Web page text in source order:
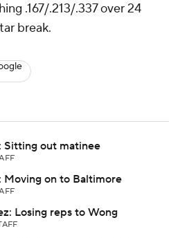
.167/.213/.337 over 24
break.
Sitting out matinee
Moving on to Baltimore
Losing reps to Wong